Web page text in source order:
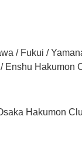
/ Fukui /
Enshu
Hakumon